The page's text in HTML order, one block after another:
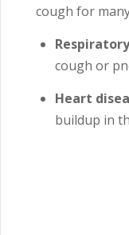
cough for
cough or
Heart
buildup in